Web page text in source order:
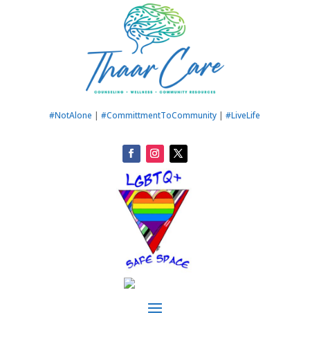
#NotAlone |#CommittmentToCommunity |#LiveLife